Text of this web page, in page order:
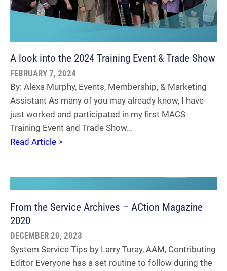
A look into the 2024 Training Event & Trade Show
FEBRUARY 7, 2024
By: Alexa Murphy, Events, Membership, & Marketing
Assistant As many of you may already know, I have
just worked and participated in my first MACS
Training Event and Trade Show...
Read Article >
From the Service Archives – ACtion Magazine
2020
DECEMBER 20, 2023
System Service Tips by Larry Turay, AAM, Contributing
Editor Everyone has a set routine to follow during the